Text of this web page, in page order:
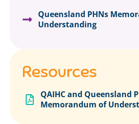
Queensland PHNs
Understanding
Resources
QAIHC and Queensland
Memorandum of